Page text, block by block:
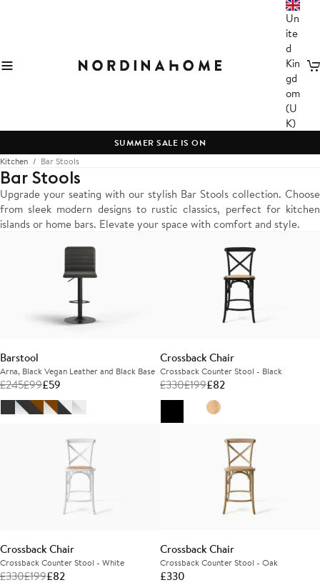
Un
ite
d
Kin
gd
om
(U
K)
SUMMER SALE IS ON
Kitchen
Bar Stools
Bar Stools
Upgrade your seating with our stylish Bar Stools collection. Choose
from sleek modern designs to rustic classics, perfect for kitchen
islands or home bars. Elevate your space with comfort and style.
Barstool
Arna, Black Vegan Leather and Black Base
£245£99£59
Crossback Chair
Crossback Counter Stool - Black
£330£199£82
Crossback Chair
Crossback Counter Stool - White
£330£199£82
Crossback Chair
Crossback Counter Stool - Oak
£330